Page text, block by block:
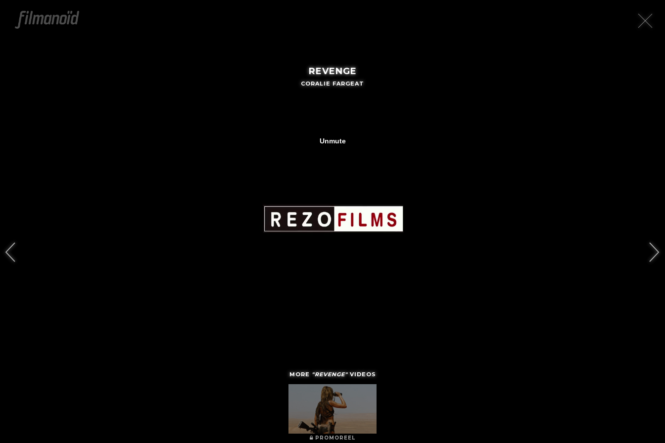
REVENGE
CORALIE FARGEAT
MORE "REVENGE"VIDEOS
PROMOREEL